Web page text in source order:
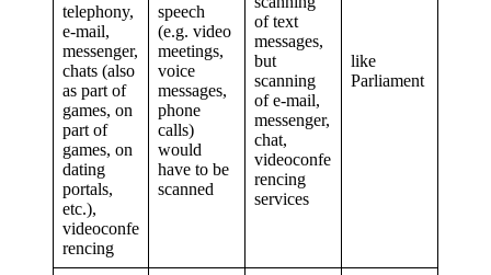
telephony,
e-mail,
messenger,
chats (also
as part of
games, on
part of
games, on
dating
portals,
etc.),
videoconfe
rencing
speech
(e.g. video
meetings,
voice
messages,
phone
calls)
would
have to be
scanned
of text
messages,
but
scanning
of e-mail,
messenger,
chat,
videoconfe
rencing
services
like
Parliament